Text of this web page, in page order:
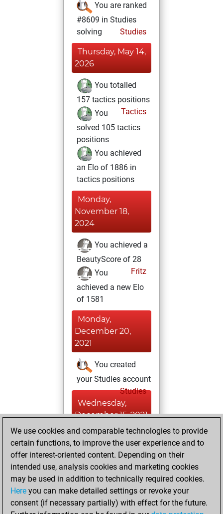
You are ranked
#8609 in Studies
solving
Studies
Thursday, May 14,
2026
You totalled
157 tactics positions
Tactics
You
solved 105 tactics
positions
You achieved
an Elo of 1886 in
tactics positions
Monday,
November 18,
2024
You achieved a
BeautyScore of 28
Fritz
You
achieved a new Elo
of 1581
Monday,
December 20,
2021
You created
your Studies account
Studies
Wednesday,
December 15, 2021
You created
your Fritz account
Fritz
Thursday,
January 24, 2013
You played 1
We use cookies and comparable technologies to provide
certain functions, to improve the user experience and to
offer interest-oriented content. Depending on their
intended use, analysis cookies and marketing cookies
may be used in addition to technically required cookies.
Here you can make detailed settings or revoke your
consent (if necessary partially) with effect for the future.